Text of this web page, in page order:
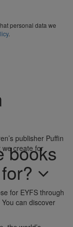
personal data we
.
publisher Puffin
we create for
books
for EYFS through
can discover